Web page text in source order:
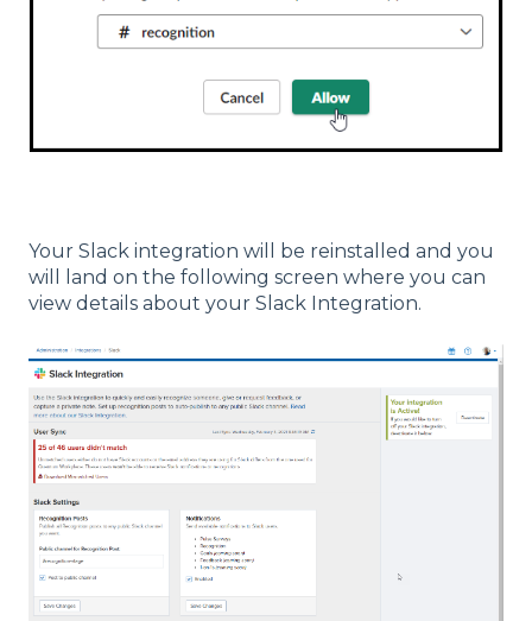
Your Slack integration will be reinstalled and you
will land on the following screen where you can
view details about your Slack Integration.